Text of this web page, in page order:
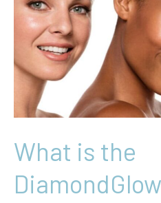
Specials
What is the